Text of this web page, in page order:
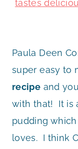
Paula Deen
super easy to
recipe and
with that! It is
pudding
loves. I think